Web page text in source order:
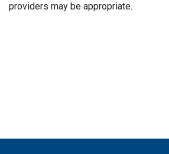
providers may be appropriate.